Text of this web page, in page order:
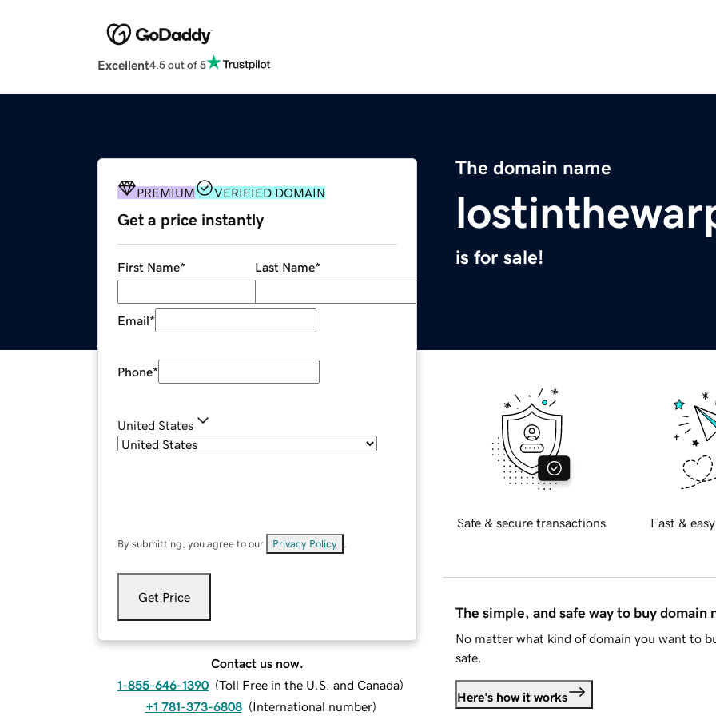
Excellent4.5 out of 5
The domain name
is for sale!
PREMIUM VERIFIED DOMAIN
Get a price instantly
First Name* Last Name*
Email*
Phone*
United States
By submitting, you agree to our Privacy Policy
Get Price
Contact us now.
1-855-646-1390 (Toll Free in the U.S. and Canada)
+1 781-373-6808 (International number)
Safe & secure transactions Fast &
The simple, and safe way to buy domain
No matter what kind of domain you want to
safe.
Here's how it works